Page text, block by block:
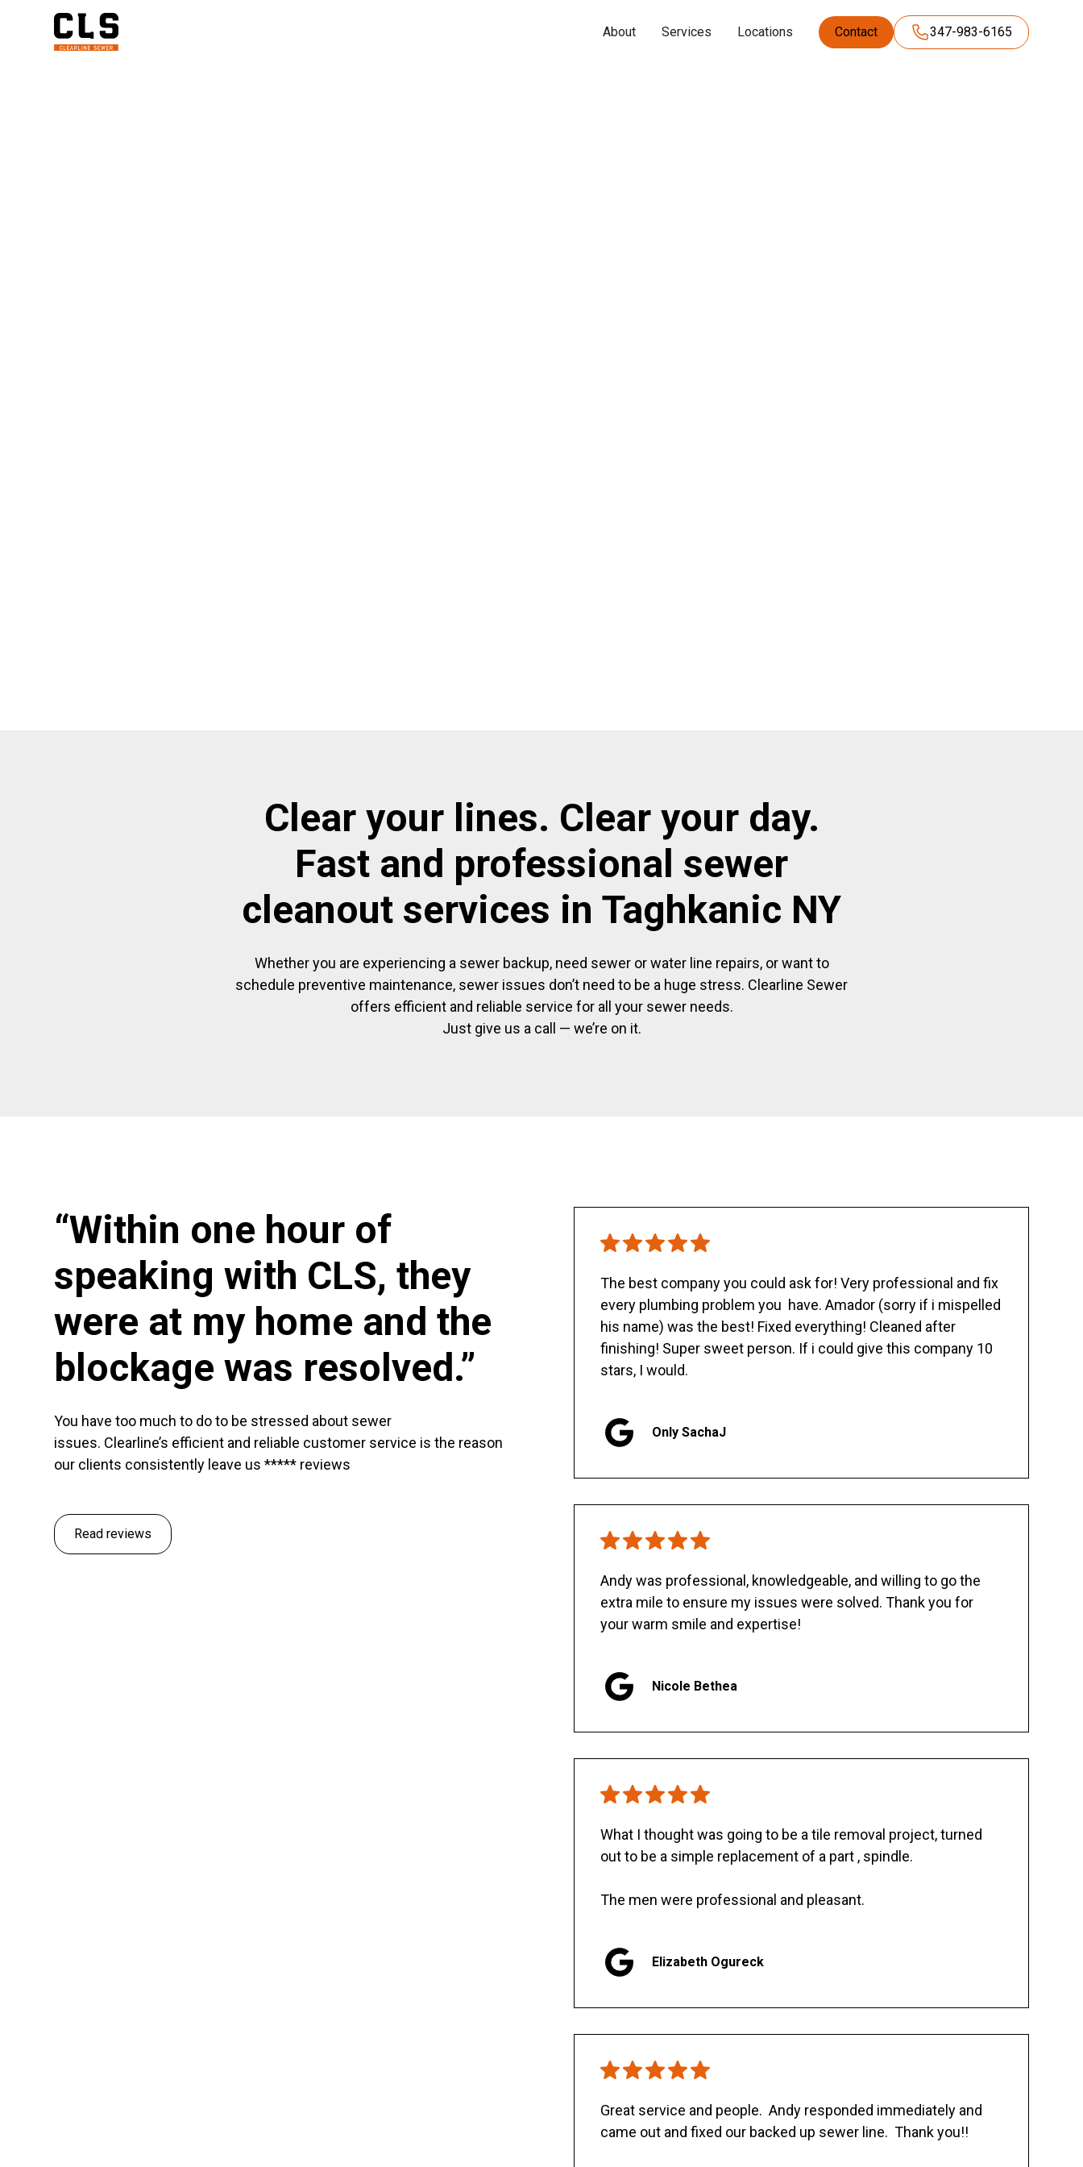
About Services Locations Contact 347-983-6165
Clear your lines. Clear your day.
Fast and professional sewer
cleanout services in Taghkanic NY
Whether you are experiencing a sewer backup, need sewer or water line repairs, or want to
schedule preventive maintenance, sewer issues don’t need to be a huge stress. Clearline Sewer
offers efficient and reliable service for all your sewer needs.
Just give us a call — we’re on it.
“Within one hour of
speaking with CLS, they
were at my home and the
blockage was resolved.”
You have too much to do to be stressed about sewer
issues. Clearline’s efficient and reliable customer service is the reason
our clients consistently leave us ***** reviews
Read reviews
The best company you could ask for! Very professional and fix
every plumbing problem you have. Amador (sorry if i mispelled
his name) was the best! Fixed everything! Cleaned after
finishing! Super sweet person. If i could give this company 10
stars, I would.
Only SachaJ
Andy was professional, knowledgeable, and willing to go the
extra mile to ensure my issues were solved. Thank you for
your warm smile and expertise!
Nicole Bethea
What I thought was going to be a tile removal project, turned
out to be a simple replacement of a part , spindle.
The men were professional and pleasant.
Elizabeth Ogureck
Great service and people. Andy responded immediately and
came out and fixed our backed up sewer line. Thank you!!